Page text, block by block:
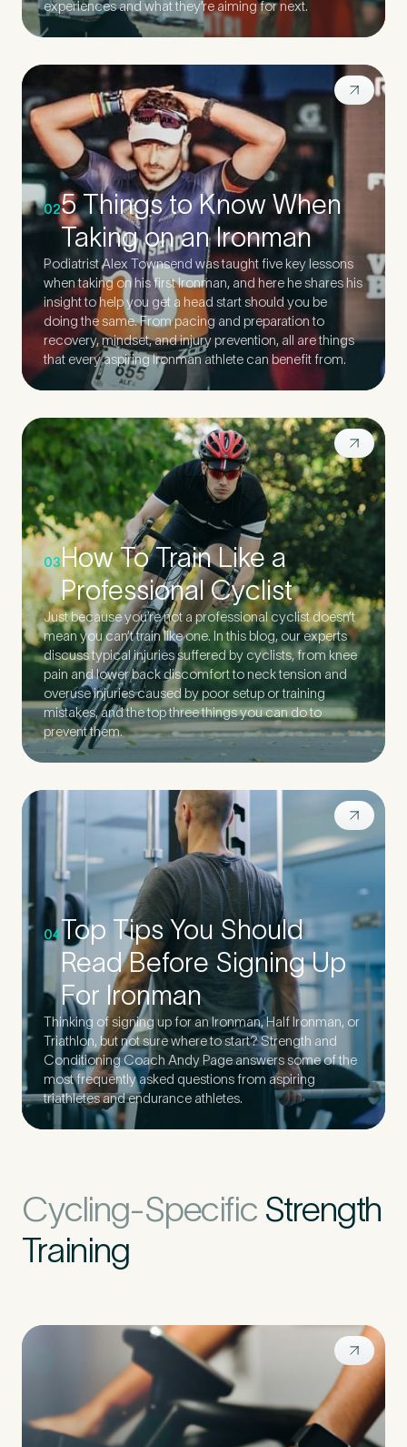
experiences and what they’re aiming for next.
025 Things to Know When
Taking on an Ironman
Podiatrist Alex Townsend was taught five key lessons
when taking on his first Ironman, and here he shares his
insight to help you get a head start should you be
doing the same. From pacing and preparation to
recovery, mindset, and injury prevention, all are things
that every aspiring Ironman athlete can benefit from.
03How To Train Like a
Professional Cyclist
Just because you’re not a professional cyclist doesn’t
mean you can’t train like one. In this blog, our experts
discuss typical injuries suffered by cyclists, from knee
pain and lower back discomfort to neck tension and
overuse injuries caused by poor setup or training
mistakes, and the top three things you can do to
prevent them.
04Top Tips You Should
Read Before Signing Up
For Ironman
Thinking of signing up for an Ironman, Half Ironman, or
Triathlon, but not sure where to start? Strength and
Conditioning Coach Andy Page answers some of the
most frequently asked questions from aspiring
triathletes and endurance athletes.
Cycling-Specific Strength
Training